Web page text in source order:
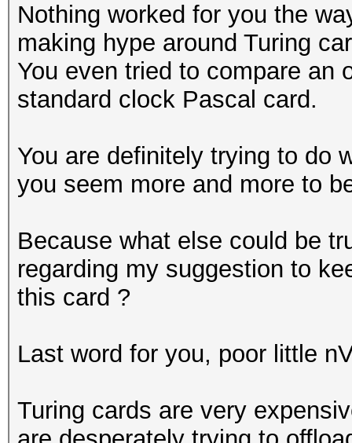
Nothing worked for you the
making hype around Turing
You even tried to compare an
standard clock Pascal card.
You are definitely trying to do
you seem more and more to
Because what else could be
regarding my suggestion to
this card ?
Last word for you, poor little
Turing cards are very